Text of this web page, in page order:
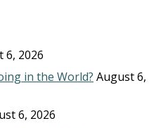
6, 2026
in the World? August 6,
6, 2026